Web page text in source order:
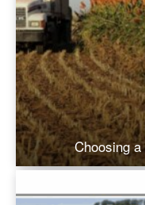
Choosing